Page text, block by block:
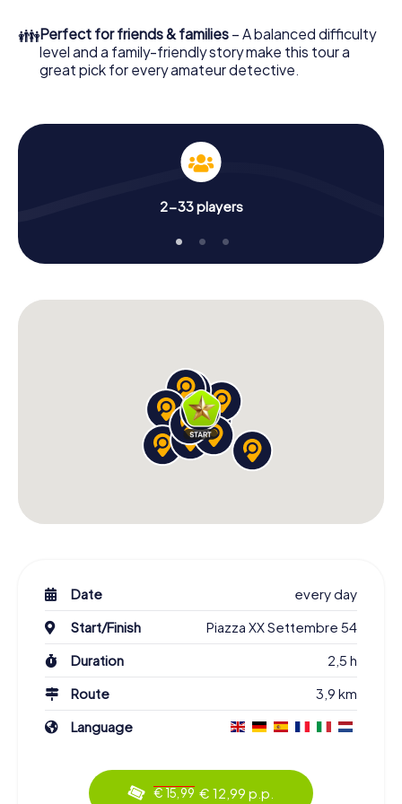
👪Perfect for friends & families – A balanced difficulty
level and a family-friendly story make this tour a
great pick for every amateur detective.
2-33 players
Date
every day
Start/Finish
Piazza XX Settembre 54
Duration
2,5 h
Route
3,9 km
Language
€ 15,99 € 12,99 p.p.